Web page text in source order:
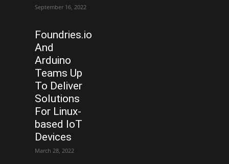
September 16, 2022
Foundries.io
And
Arduino
Teams Up
To Deliver
Solutions
For Linux-
based IoT
Devices
March 28, 2022